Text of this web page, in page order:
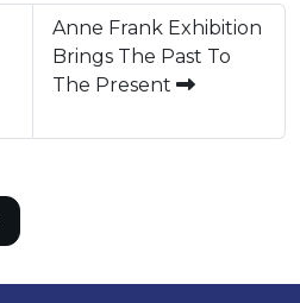
Anne Frank Exhibition
Brings The Past To
The Present